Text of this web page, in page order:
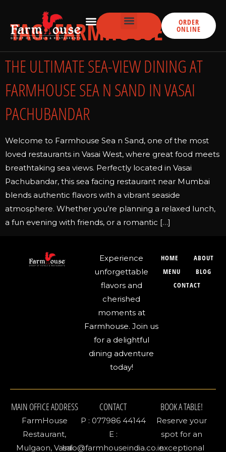
ORDER
ONLINE
TAG:FARMHOUSE
THE ULTIMATE SEA-VIEW DINING AT
FARMHOUSE SEA N SAND IN VASAI
PACHUBANDAR
Welcome to Farmhouse Sea n Sand, one of the most
loved restaurants in Vasai West, where great food meets
breathtaking sea views. Perfectly located in Vasai
Pachubandar, this sea facing restaurant near Mumbai
blends authentic flavors with a vibrant seaside
atmosphere. Whether you’re planning a relaxed lunch,
a fun evening with friends, or a romantic […]
Experience
unforgettable
flavors and
cherished
moments at
Farmhouse. Join us
for a delightful
dining adventure
today!
HOME
ABOUT
MENU
BLOG
CONTACT
MAIN OFFICE ADDRESS
FarmHouse
Restaurant,
Mulgaon, Vasai
CONTACT
P : 077986 44144
E :
Info@farmhouseindia.co.in
BOOK A TABLE!
Reserve your
spot for an
exceptional